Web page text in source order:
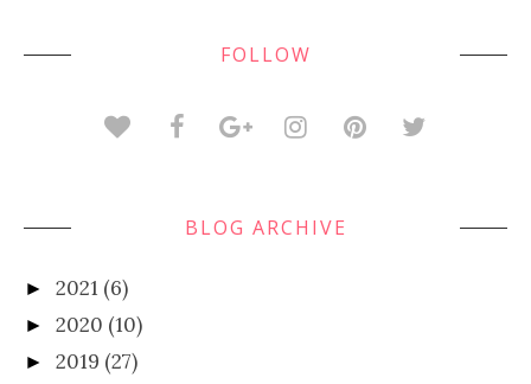
FOLLOW
BLOG ARCHIVE
► 2021 (6)
► 2020 (10)
► 2019 (27)